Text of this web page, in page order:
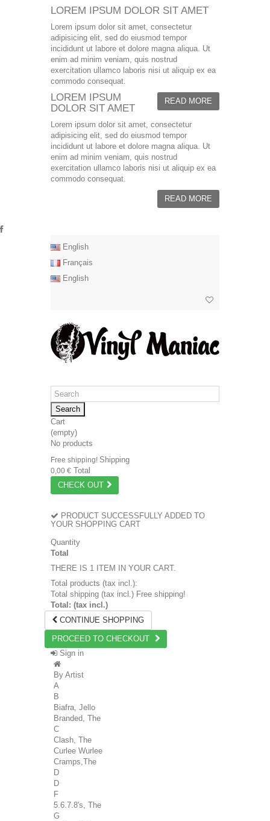
LOREM IPSUM DOLOR SIT AMET
Lorem ipsum dolor sit amet, consectetur
adipisicing elit, sed do eiusmod tempor
incididunt ut labore et dolore magna aliqua. Ut
enim ad minim veniam, quis nostrud
exercitation ullamco laboris nisi ut aliquip ex ea
commodo consequat.
READ MORE
LOREM IPSUM
DOLOR SIT AMET
Lorem ipsum dolor sit amet, consectetur
adipisicing elit, sed do eiusmod tempor
incididunt ut labore et dolore magna aliqua. Ut
enim ad minim veniam, quis nostrud
exercitation ullamco laboris nisi ut aliquip ex ea
commodo consequat.
READ MORE
English
Français
English
Search
Cart
(empty)
No products
Free shipping! Shipping
0,00 € Total
CHECK OUT
PRODUCT SUCCESSFULLY ADDED TO
YOUR SHOPPING CART
Quantity
Total
THERE IS 1 ITEM IN YOUR CART.
Total products (tax incl.):
Total shipping (tax incl.) Free shipping!
Total: (tax incl.)
CONTINUE SHOPPING
PROCEED TO CHECKOUT
Sign in
By Artist
A
B
Biafra, Jello
Branded, The
C
Clash, The
Curlee Wurlee
Cramps,The
D
D
F
5.6.7.8's, The
G